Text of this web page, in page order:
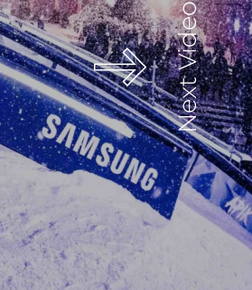
Next Video